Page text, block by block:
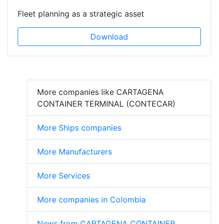
Fleet planning as a strategic asset
Download
More companies like CARTAGENA
CONTAINER TERMINAL (CONTECAR)
More Ships companies
More Manufacturers
More Services
More companies in Colombia